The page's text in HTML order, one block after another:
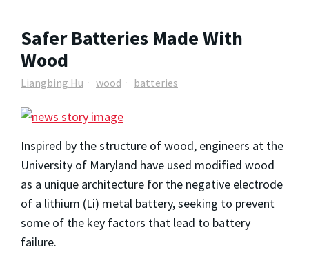
Safer Batteries Made With
Wood
Liangbing Hu wood batteries
Inspired by the structure of wood, engineers at the
University of Maryland have used modified wood
as a unique architecture for the negative electrode
of a lithium (Li) metal battery, seeking to prevent
some of the key factors that lead to battery
failure.